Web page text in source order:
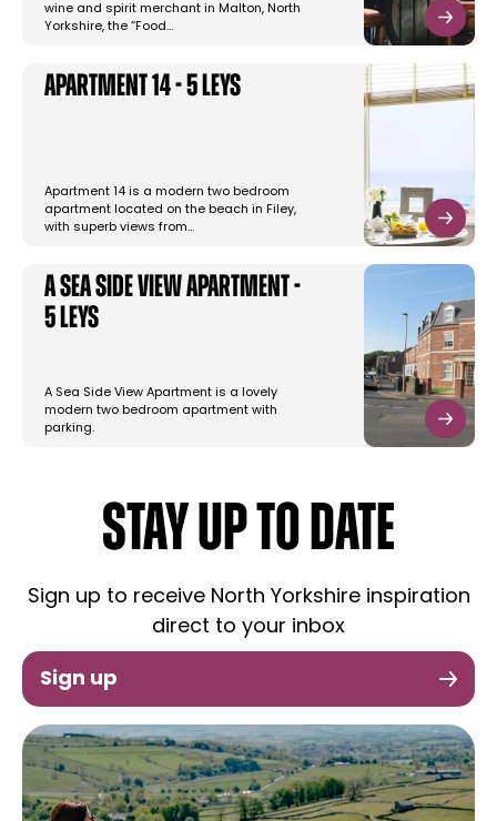
wine and spirit merchant in Malton, North
Yorkshire, the “Food…
Apartment 14 - 5 Leys
Apartment 14 is a modern two bedroom
apartment located on the beach in Filey,
with superb views from…
A Sea Side View Apartment -
5 Leys
A Sea Side View Apartment is a lovely
modern two bedroom apartment with
parking.
STAY UP TO DATE
Sign up to receive North Yorkshire inspiration
direct to your inbox
Sign up